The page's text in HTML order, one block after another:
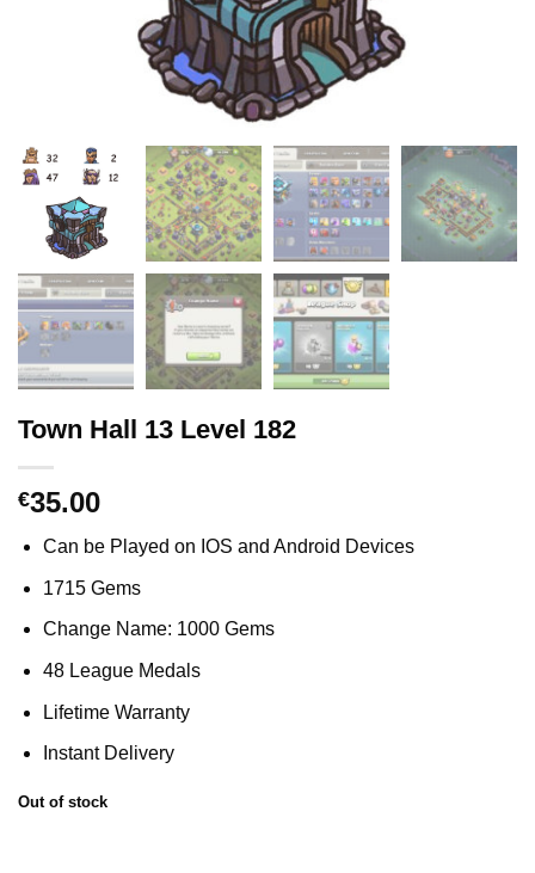
Town Hall 13 Level 182
€35.00
Can be Played on IOS and Android Devices
1715 Gems
Change Name: 1000 Gems
48 League Medals
Lifetime Warranty
Instant Delivery
Out of stock